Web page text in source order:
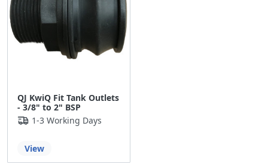
QJ KwiQ Fit Tank Outlets
- 3/8" to 2" BSP
1-3 Working Days
View